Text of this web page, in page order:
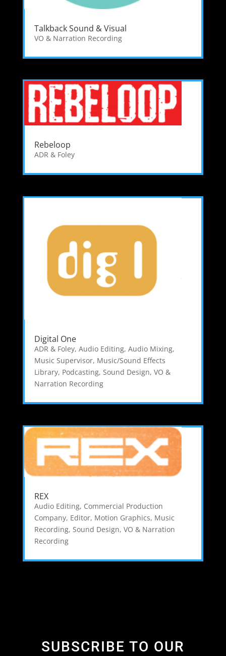
Talkback Sound & Visual
VO & Narration Recording
Rebeloop
ADR & Foley
Digital One
ADR & Foley, Audio Editing, Audio Mixing,
Music Supervisor, Music/Sound Effects
Library, Podcasting, Sound Design, VO &
Narration Recording
REX
Audio Editing, Commercial Production
Company, Editor, Motion Graphics, Music
Recording, Sound Design, VO & Narration
Recording
SUBSCRIBE TO OUR